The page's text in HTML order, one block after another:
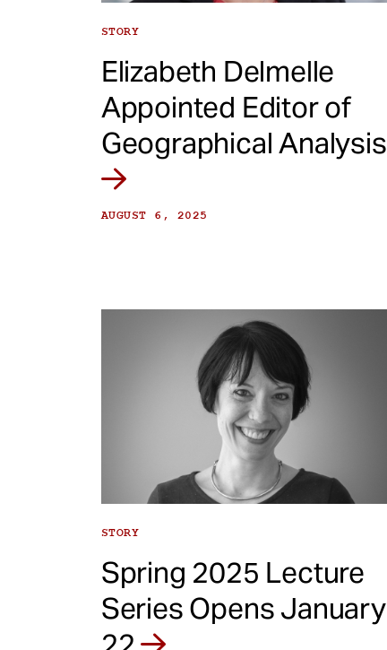
STORY
Elizabeth Delmelle
Appointed Editor of
Geographical Analysis
AUGUST 6, 2025
STORY
Spring 2025 Lecture
Series Opens January